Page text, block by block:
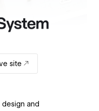
site
and